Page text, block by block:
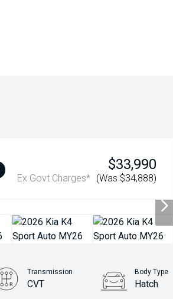
$33,990
Ex Govt Charges* (Was $34,888)
Transmission
CVT
Body Type
Hatch